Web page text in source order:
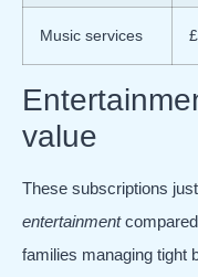
Music services
value
These subscriptions
entertainment
families managing tight